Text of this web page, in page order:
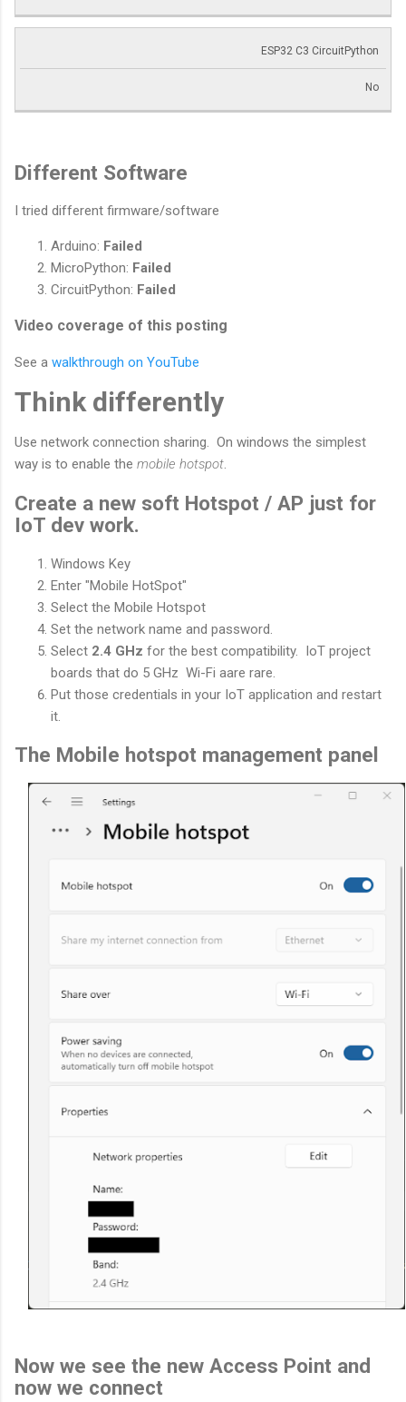
ESP32 C3 CircuitPython
No
Different Software
I tried different firmware/software
Arduino: Failed
MicroPython: Failed
CircuitPython: Failed
Video coverage of this posting
See a walkthrough on YouTube
Think differently
Use network connection sharing. On windows the simplest
way is to enable the mobile hotspot.
Create a new soft Hotspot / AP just for
IoT dev work.
Windows Key
Enter "Mobile HotSpot"
Select the Mobile Hotspot
Set the network name and password.
Select 2.4 GHz for the best compatibility. IoT project
boards that do 5 GHz Wi-Fi aare rare.
Put those credentials in your IoT application and restart
it.
The Mobile hotspot management panel
Now we see the new Access Point and
now we connect